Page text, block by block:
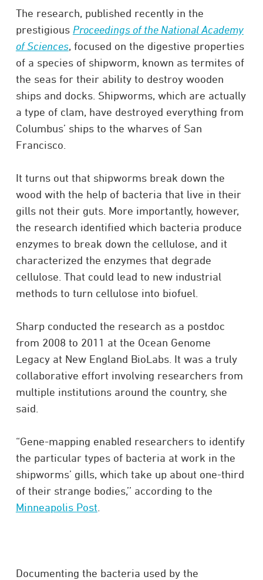
The research, published recently in the
prestigious Proceedings of the National Academy
of Sciences, focused on the digestive properties
of a species of shipworm, known as termites of
the seas for their ability to destroy wooden
ships and docks. Shipworms, which are actually
a type of clam, have destroyed everything from
Columbus’ ships to the wharves of San
Francisco.
It turns out that shipworms break down the
wood with the help of bacteria that live in their
gills not their guts. More importantly, however,
the research identified which bacteria produce
enzymes to break down the cellulose, and it
characterized the enzymes that degrade
cellulose. That could lead to new industrial
methods to turn cellulose into biofuel.
Sharp conducted the research as a postdoc
from 2008 to 2011 at the Ocean Genome
Legacy at New England BioLabs. It was a truly
collaborative effort involving researchers from
multiple institutions around the country, she
said.
“Gene-mapping enabled researchers to identify
the particular types of bacteria at work in the
shipworms’ gills, which take up about one-third
of their strange bodies,’’ according to the
Minneapolis Post
Documenting the bacteria used by the